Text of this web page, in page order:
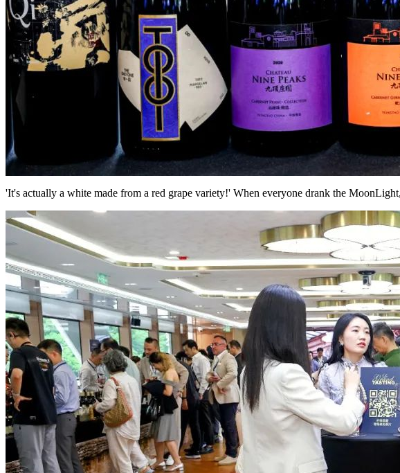
'It's actually a white made from a red grape variety!' When everyone drank the